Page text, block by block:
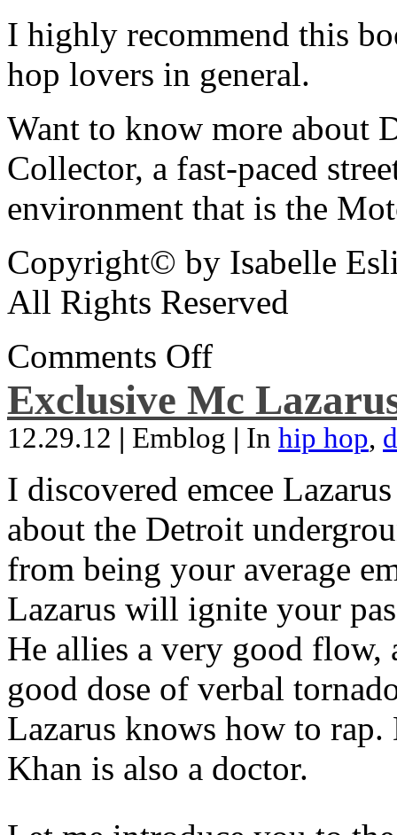
I highly recommend this
hop lovers in general.
Want to know more about
Collector, a fast-paced
environment that is the
Copyright© by Isabelle
All Rights Reserved
Comments Off
Exclusive Mc
12.29.12 | Emblog | In hip hop,
I discovered emcee
about the Detroit
from being your average
Lazarus will ignite your
He allies a very good flow,
good dose of verbal
Lazarus knows how to
Khan is also a doctor.